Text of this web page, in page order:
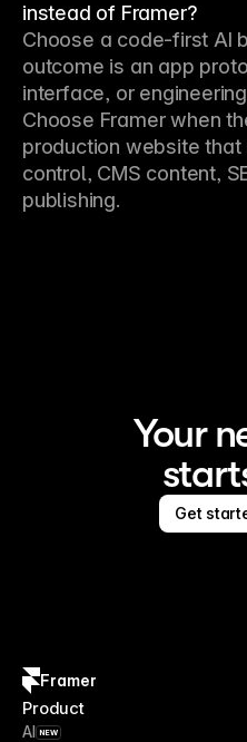
instead of Framer?
Choose a code-first AI
outcome is an app
interface, or
Choose Framer when
production website
control, CMS content,
publishing.
Your
Get
Framer
Product
AI NEW